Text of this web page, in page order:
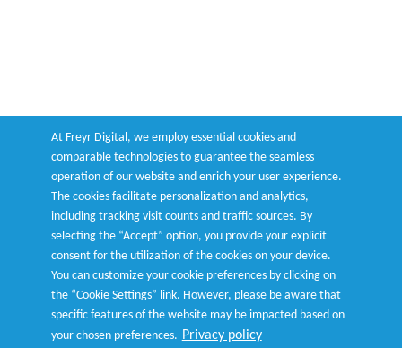
At Freyr Digital, we employ essential cookies and
comparable technologies to guarantee the seamless
operation of our website and enrich your user experience.
The cookies facilitate personalization and analytics,
including tracking visit counts and traffic sources. By
selecting the “Accept” option, you provide your explicit
consent for the utilization of the cookies on your device.
You can customize your cookie preferences by clicking on
the “Cookie Settings” link. However, please be aware that
specific features of the website may be impacted based on
your chosen preferences. Privacy policy